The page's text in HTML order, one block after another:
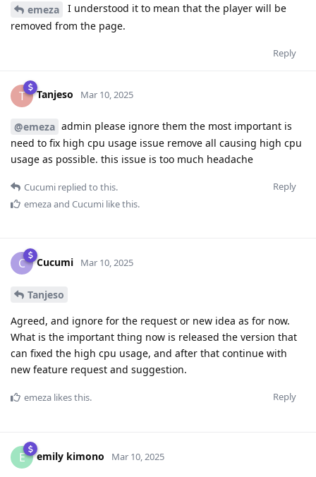
emeza
I understood it to mean that the player will be
removed from the page.
Reply
T Tanjeso Mar 10, 2025
@emeza admin please ignore them the most important is
need to fix high cpu usage issue remove all causing high cpu
usage as possible. this issue is too much headache
Reply
Cucumi replied to this.
emezaand Cucumi like this.
C Cucumi Mar 10, 2025
Tanjeso
Agreed, and ignore for the request or new idea as for now.
What is the important thing now is released the version that
can fixed the high cpu usage, and after that continue with
new feature request and suggestion.
Reply
emeza likes this.
E emily kimono Mar 10, 2025